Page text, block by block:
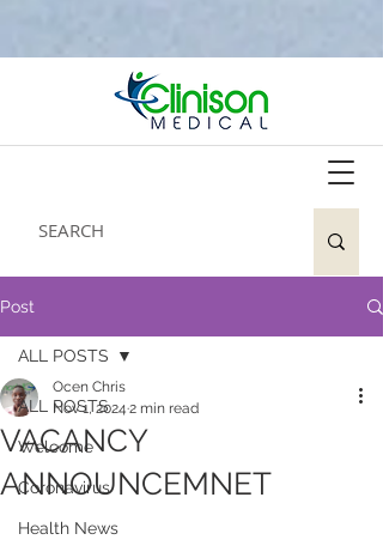
Post
ALL POSTS
Welcome
Coronavirus
Health News
ALL POSTS
VACANCY
ANNOUNCEMNET
Ocen Chris
Nov 1, 2024 2 min read